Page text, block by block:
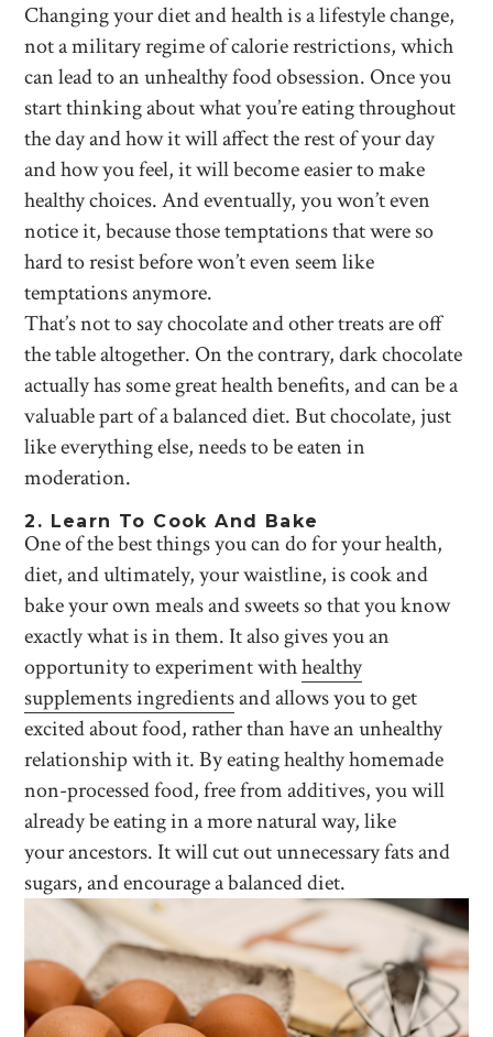
Changing your diet and health is a lifestyle change,
not a military regime of calorie restrictions, which
can lead to an unhealthy food obsession. Once you
start thinking about what you’re eating throughout
the day and how it will affect the rest of your day
and how you feel, it will become easier to make
healthy choices. And eventually, you won’t even
notice it, because those temptations that were so
hard to resist before won’t even seem like
temptations anymore.
That’s not to say chocolate and other treats are off
the table altogether. On the contrary, dark chocolate
actually has some great health benefits, and can be a
valuable part of a balanced diet. But chocolate, just
like everything else, needs to be eaten in
moderation.
2. Learn To Cook And Bake
One of the best things you can do for your health,
diet, and ultimately, your waistline, is cook and
bake your own meals and sweets so that you know
exactly what is in them. It also gives you an
opportunity to experiment withhealthy
supplements ingredientsand allows you to get
excited about food, rather than have an unhealthy
relationship with it. By eating healthy homemade
non-processed food, free from additives, you will
already be eating in a more natural way, like
your ancestors. It will cut out unnecessary fats and
sugars, and encourage a balanced diet.